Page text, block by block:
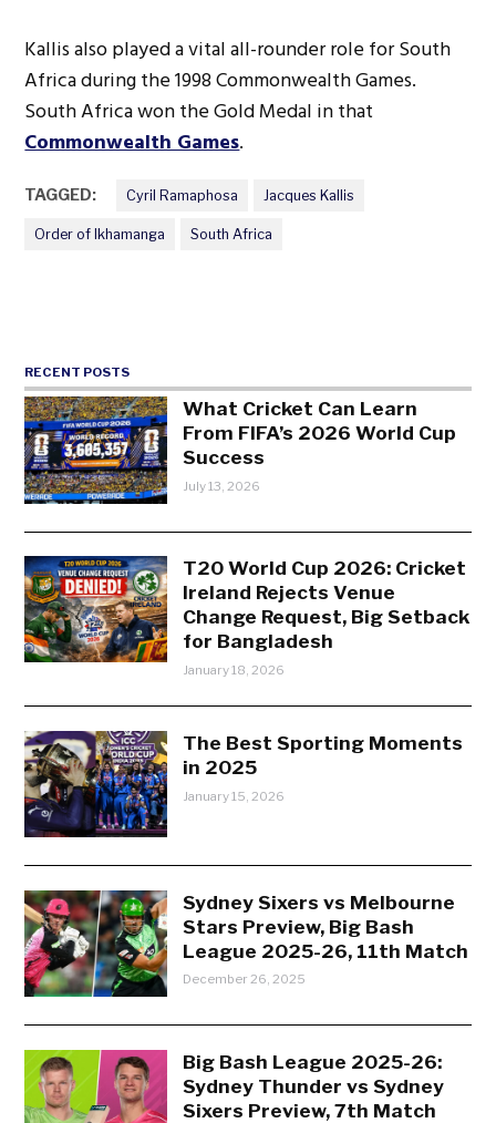
Kallis also played a vital all-rounder role for South
Africa during the 1998 Commonwealth Games.
South Africa won the Gold Medal in that
Commonwealth Games.
TAGGED: Cyril Ramaphosa Jacques Kallis
Order of Ikhamanga South Africa
RECENT POSTS
What Cricket Can Learn
From FIFA’s 2026 World Cup
Success
July 13, 2026
T20 World Cup 2026: Cricket
Ireland Rejects Venue
Change Request, Big Setback
for Bangladesh
January 18, 2026
The Best Sporting Moments
in 2025
January 15, 2026
Sydney Sixers vs Melbourne
Stars Preview, Big Bash
League 2025-26, 11th Match
December 26, 2025
Big Bash League 2025-26:
Sydney Thunder vs Sydney
Sixers Preview, 7th Match